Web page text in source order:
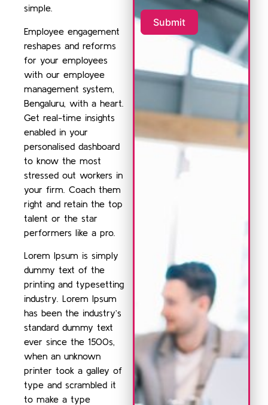
simple.
Employee engagement
reshapes and reforms
for your employees
with our employee
management system,
Bengaluru, with a heart.
Get real-time insights
enabled in your
personalised dashboard
to know the most
stressed out workers in
your firm. Coach them
right and retain the top
talent or the star
performers like a pro.
Lorem Ipsum is simply
dummy text of the
printing and typesetting
industry. Lorem Ipsum
has been the industry’s
standard dummy text
ever since the 1500s,
when an unknown
printer took a galley of
type and scrambled it
to make a type
Submit